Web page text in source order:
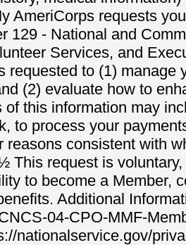
AmeriCorps requests
129 - National and
Services, and
to (1) manage
(2) evaluate how to
this information may
to process your
reasons consistent with
This request is
to become a Member,
Additional
04-CPO-MMF-
nationalservice.gov/